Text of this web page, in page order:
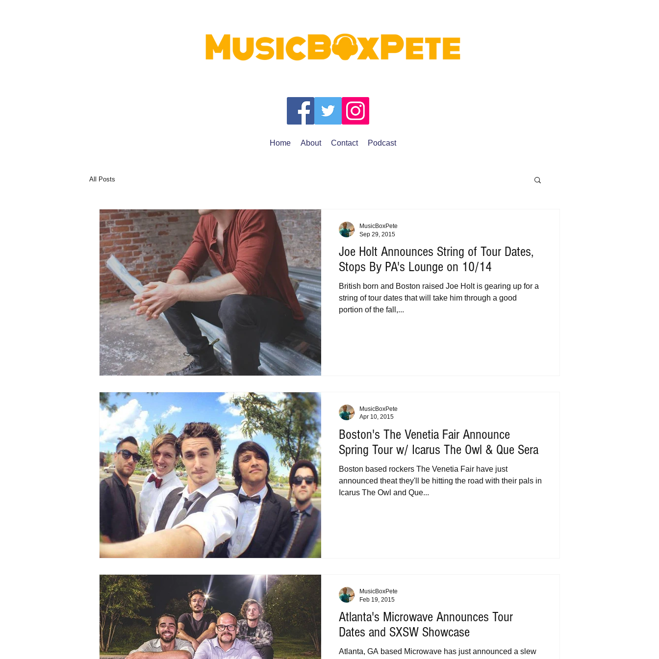
Home About Contact Podcast
All Posts
Joe Holt Announces String of Tour Dates,
Stops By PA's Lounge on 10/14
British born and Boston raised Joe Holt is gearing up for a
string of tour dates that will take him through a good
portion of the fall,...
MusicBoxPete
Sep 29, 2015
Boston's The Venetia Fair Announce
Spring Tour w/ Icarus The Owl & Que Sera
Boston based rockers The Venetia Fair have just
announced theat they'll be hitting the road with their pals in
Icarus The Owl and Que...
MusicBoxPete
Apr 10, 2015
Atlanta's Microwave Announces Tour
Dates and SXSW Showcase
Atlanta, GA based Microwave has just announced a slew
MusicBoxPete
Feb 19, 2015